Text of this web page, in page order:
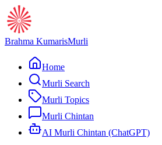
Brahma KumarisMurli
Home
Murli Search
Murli Topics
Murli Chintan
AI Murli Chintan (ChatGPT)